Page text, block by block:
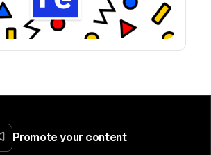
Promote your content